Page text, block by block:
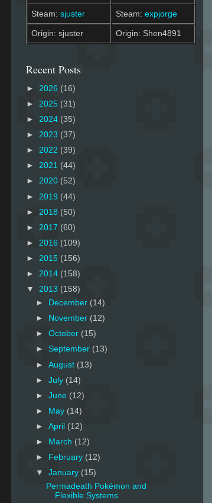
Steam: sjuster Steam: expjorge
Origin: sjuster Origin: Shen4891
Recent Posts
► 2026 (16)
► 2025 (31)
► 2024 (35)
► 2023 (37)
► 2022 (39)
► 2021 (44)
► 2020 (52)
► 2019 (44)
► 2018 (50)
► 2017 (60)
► 2016 (109)
► 2015 (156)
► 2014 (158)
▼ 2013 (158)
►
December (14)
►
November (12)
►October (15)
► September (13)
►August (13)
►July (14)
►June (12)
►
May (14)
►April (12)
►
March (12)
►
February (12)
▼January (15)
Permadeath Pokémon and
Flexible Systems